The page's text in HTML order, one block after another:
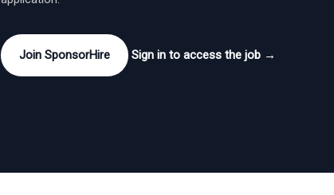
Join SponsorHire Sign in to access the job →